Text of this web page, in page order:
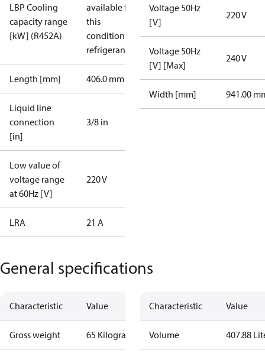
LBP Cooling
capacity range
[kW] (R452A)
available for
this
condition /
refrigerant
Length [mm] 406.0 mm
Liquid line
connection
[in]
3/8 in
Low value of
voltage range
at 60Hz [V]
220 V
LRA 21 A
Voltage 50Hz
[V]
220 V
Voltage 50Hz
[V] [Max]
240 V
Width [mm] 941.00
General specifications
Characteristic Value
Gross weight 65 Kilogram
Characteristic Value
Volume 407.88